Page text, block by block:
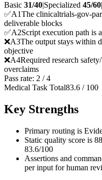
Basic 31/40|Specialized 45/60|
✅A1The clinicaltrials-gov-
deliverable blocks
✅A2Script execution path is
❌A3The output stays within
objective
❌A4Required research
overclaims
Pass rate: 2 /4
Medical Task Total83.6 / 100
Key Strengths
Primary routing is
Static quality score is
83.6/100
Assertions and
per input for human